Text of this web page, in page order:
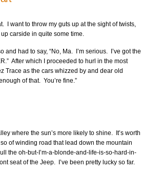
I want to throw my guts up at the sight of twists,
carside in quite some time.
and had to say, “No, Ma. I’m serious. I’ve got the
After which I proceeded to hurl in the most
Trace as the cars whizzed by and dear old
of that. You’re fine.”
where the sun’s more likely to shine. It’s worth
of winding road that lead down the mountain
the oh-but-I’m-a-blonde-and-life-is-so-hard-in-
seat of the Jeep. I’ve been pretty lucky so far.